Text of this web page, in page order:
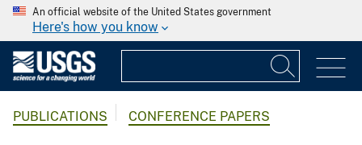
An official website of the United States government
Here's how you know
PUBLICATIONS CONFERENCE PAPERS